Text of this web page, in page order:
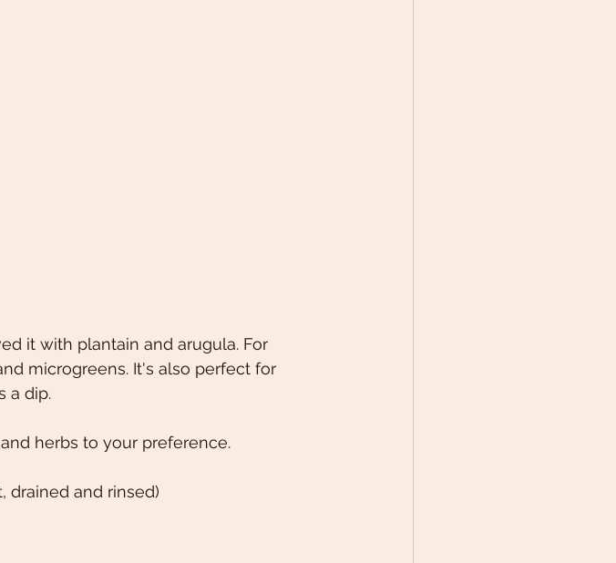
it with plantain and arugula. For
microgreens. It's also perfect for
a dip.
herbs to your preference.
drained and rinsed)